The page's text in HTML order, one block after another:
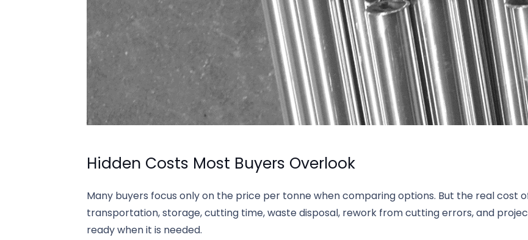
Hidden Costs Most Buyers Overlook
Many buyers focus only on the price per tonne when comparing options. But the real cost
transportation, storage, cutting time, waste disposal, rework from cutting errors, and
ready when it is needed.